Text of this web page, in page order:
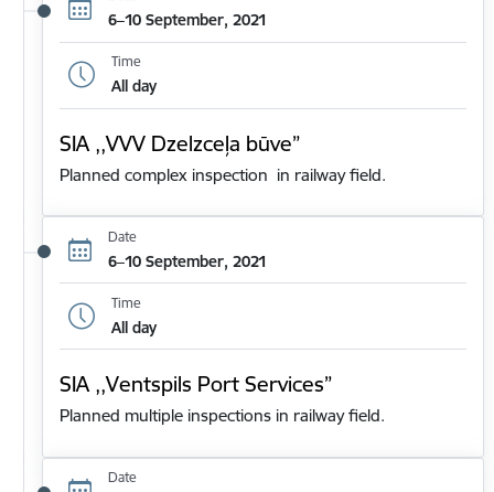
6–10 September, 2021
Time
All day
SIA ,,VVV Dzelzceļa būve”
Planned complex inspection in railway field.
Date
6–10 September, 2021
Time
All day
SIA ,,Ventspils Port Services”
Planned multiple inspections in railway field.
Date